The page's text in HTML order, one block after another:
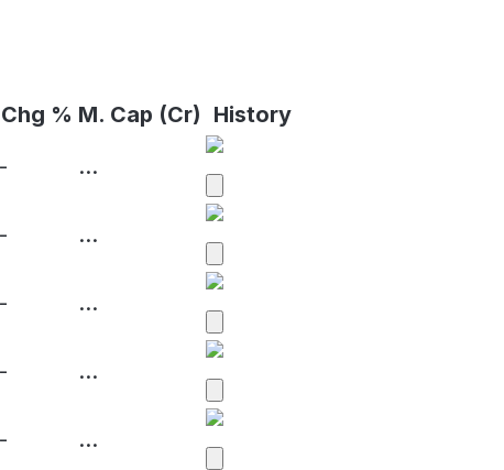
Chg % M. Cap (Cr) History
- ...
- ...
- ...
- ...
- ...